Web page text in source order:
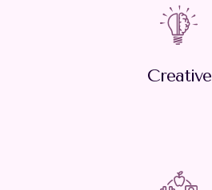
Creative